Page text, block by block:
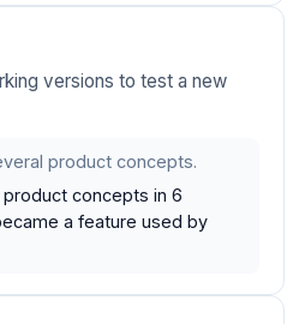
versions to test a new
product concepts.
concepts in 6
a feature used by